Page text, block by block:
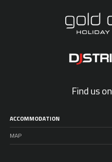
Find us on
ACCOMMODATION
MAP